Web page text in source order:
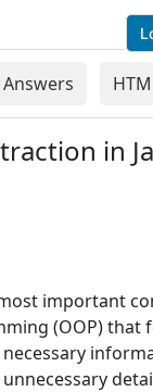
in
important
(OOP) that